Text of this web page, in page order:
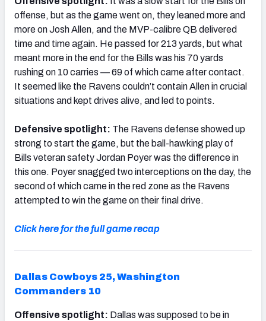
offense, but as the game went on, they leaned more and
more on Josh Allen, and the MVP-calibre QB delivered
time and time again. He passed for 213 yards, but what
meant more in the end for the Bills was his 70 yards
rushing on 10 carries — 69 of which came after contact.
It seemed like the Ravens couldn’t contain Allen in crucial
situations and kept drives alive, and led to points.
Defensive spotlight: The Ravens defense showed up
strong to start the game, but the ball-hawking play of
Bills veteran safety Jordan Poyer was the difference in
this one. Poyer snagged two interceptions on the day, the
second of which came in the red zone as the Ravens
attempted to win the game on their final drive.
Click here for the full game recap
Dallas Cowboys 25,Washington
Commanders 10
Offensive spotlight: Dallas was supposed to be in